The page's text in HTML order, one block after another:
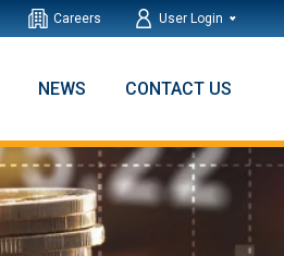
Careers User Login
NEWS CONTACT US